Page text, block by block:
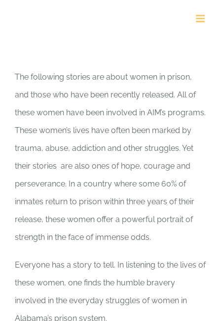
The following stories are about women in prison,
and those who have been recently released. All of
these women have been involved in AIM’s programs.
These women’s lives have often been marked by
trauma, abuse, addiction and other struggles. Yet
their stories are also ones of hope, courage and
perseverance. In a country where some 60% of
inmates return to prison within three years of their
release, these women offer a powerful portrait of
strength in the face of immense odds.
Everyone has a story to tell. In listening to the lives of
these women, one finds the humble bravery
involved in the everyday struggles of women in
Alabama’s prison system.